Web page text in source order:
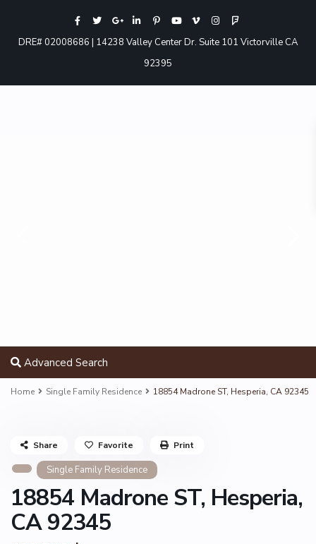
DRE# 02008686 | 14238 Valley Center Dr. Suite 101 Victorville CA
92395
Advanced Search
Home Single Family Residence 18854 Madrone ST, Hesperia, CA 92345
Single Family Residence
18854 Madrone ST, Hesperia,
CA 92345
Share Favorite Print